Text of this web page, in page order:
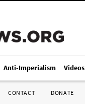
Anti-Imperialism Videos
CONTACT DONATE